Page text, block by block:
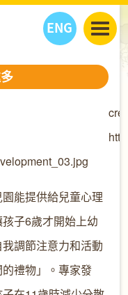
ENG
丫丫部落格
親子日曆
丫丫之選
關於我們
聯絡
+ 友情連接
能提供給兒童心理
子6歲才開始上幼
調節注意力和活動
禮物」。專家發